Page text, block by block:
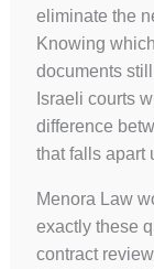
eliminate the
Knowing
documents
Israeli courts
difference
that falls apart
Menora Law
exactly these
contract